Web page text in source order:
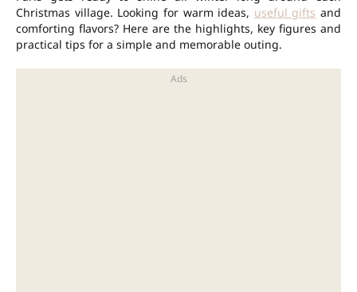
Christmas village. Looking for warm ideas, useful gifts and
comforting flavors? Here are the highlights, key figures and
practical tips for a simple and memorable outing.